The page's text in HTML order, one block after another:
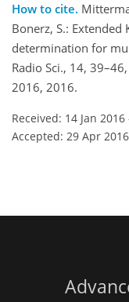
How to cite.
Bonerz, S.:
determination for
Radio Sci., 14,
2016, 2016.
Received: 14 Jan 2016
Accepted: 29 Apr 2016